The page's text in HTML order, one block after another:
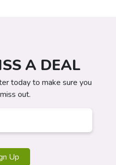
A DEAL
today to make sure you
out.
Up